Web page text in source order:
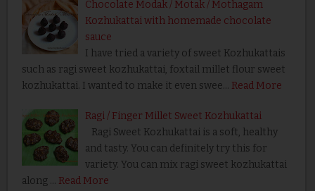
Chocolate Modak / Motak / Mothagam
Kozhukattai with homemade chocolate
sauce
I have tried a variety of sweet Kozhukattais
such as ragi sweet kozhukattai, foxtail millet flour sweet
kozhukattai. I wanted to make it even swee… Read More
Ragi / Finger Millet Sweet Kozhukattai
Ragi Sweet Kozhukattai is a soft, healthy
and tasty. You can definitely try this for
variety. You can mix ragi sweet kozhukattai
along … Read More